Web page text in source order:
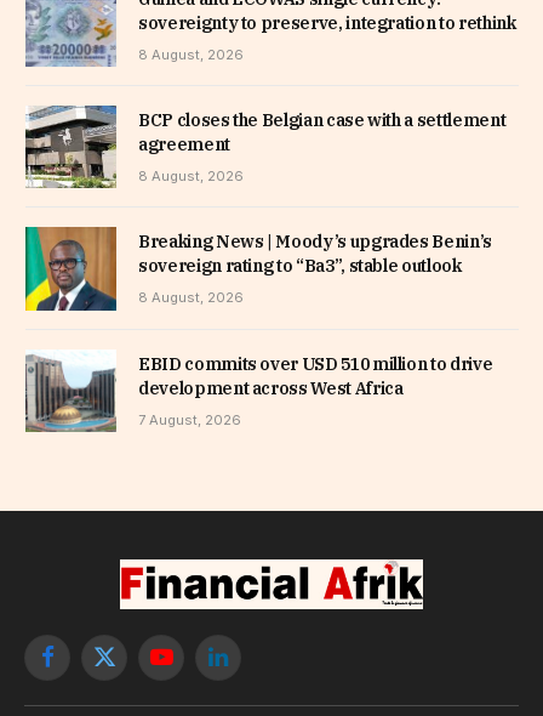
sovereignty to preserve, integration to rethink
8 August, 2026
BCP closes the Belgian case with a settlement
agreement
8 August, 2026
Breaking News | Moody’s upgrades Benin’s
sovereign rating to “Ba3”, stable outlook
8 August, 2026
EBID commits over USD 510 million to drive
development across West Africa
7 August, 2026
Facebook
X
YouTubeLinkedIn